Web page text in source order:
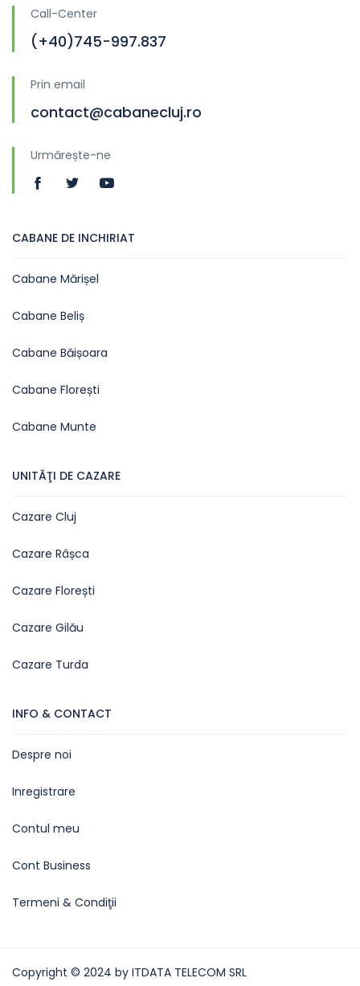
Call-Center
(+40)745-997.837
Prin email
contact@cabanecluj.ro
Urmărește-ne
CABANE DE INCHIRIAT
Cabane Mărișel
Cabane Beliș
Cabane Băișoara
Cabane Florești
Cabane Munte
UNITĂŢI DE CAZARE
Cazare Cluj
Cazare Râșca
Cazare Florești
Cazare Gilău
Cazare Turda
INFO & CONTACT
Despre noi
Inregistrare
Contul meu
Cont Business
Termeni & Condiţii
Copyright © 2024 by ITDATA TELECOM SRL